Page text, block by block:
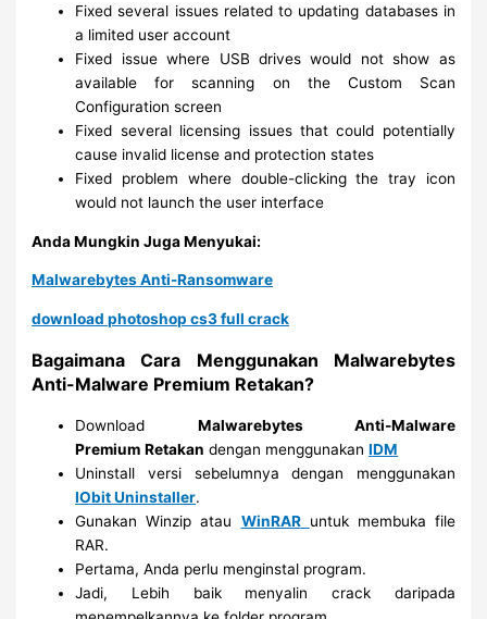
Fixed several issues related to updating databases in
a limited user account
Fixed issue where USB drives would not show as
available for scanning on the Custom Scan
Configuration screen
Fixed several licensing issues that could potentially
cause invalid license and protection states
Fixed problem where double-clicking the tray icon
would not launch the user interface
Anda Mungkin Juga Menyukai:
Malwarebytes Anti-Ransomware
download photoshop cs3 full crack
Bagaimana Cara Menggunakan Malwarebytes
Anti-Malware Premium Retakan?
Download Malwarebytes Anti-Malware
Premium Retakan dengan menggunakanIDM
Uninstall versi sebelumnya dengan menggunakan
IObit Uninstaller.
Gunakan Winzip atau WinRAR untuk membuka file
RAR.
Pertama, Anda perlu menginstal program.
Jadi, Lebih baik menyalin crack daripada